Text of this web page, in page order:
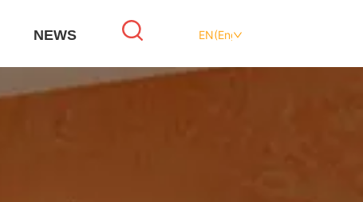
NEWS EN(English)